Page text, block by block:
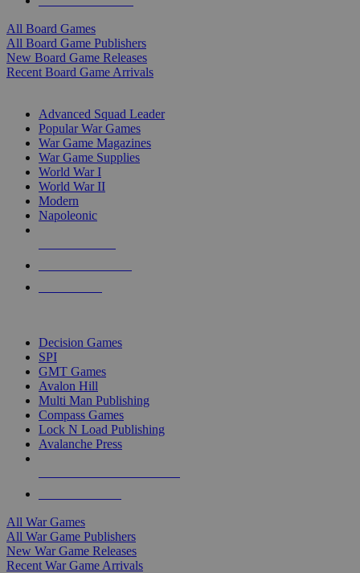
All Board Games
All Board Game Publishers
New Board Game Releases
Recent Board Game Arrivals
Advanced Squad Leader
Popular War Games
War Game Magazines
War Game Supplies
World War I
World War II
Modern
Napoleonic
Decision Games
SPI
GMT Games
Avalon Hill
Multi Man Publishing
Compass Games
Lock N Load Publishing
Avalanche Press
All War Games
All War Game Publishers
New War Game Releases
Recent War Game Arrivals